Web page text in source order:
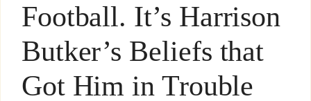
Football. It’s Harrison
Butker’s Beliefs that
Got Him in Trouble